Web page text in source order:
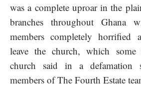
was a complete uproar in the
branches throughout Ghana
members completely horrified
leave the church, which
church said in a defamation
members of The Fourth Estate